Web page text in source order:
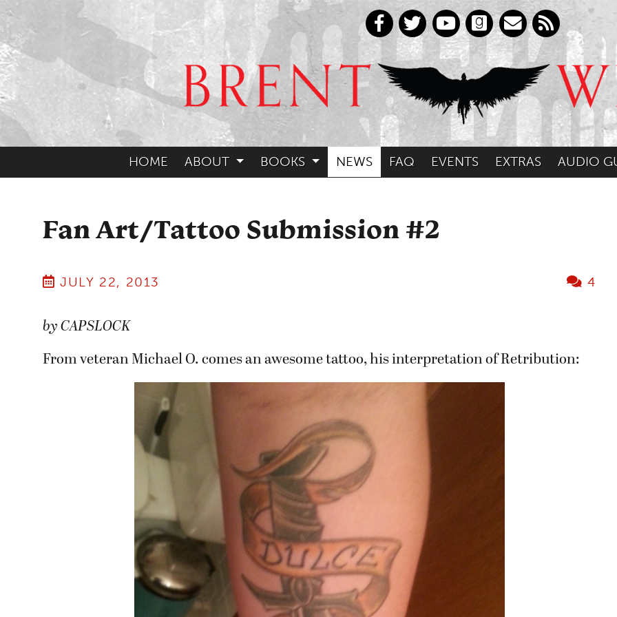
HOME ABOUT BOOKS NEWS FAQ EVENTS EXTRAS AUDIO
Fan Art/Tattoo Submission #2
JULY 22, 2013 4
by CAPSLOCK
From veteran Michael O. comes an awesome tattoo, his interpretation of Retribution: